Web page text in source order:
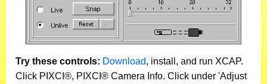
Try these controls: Download, install, and run XCAP.
Click PIXCI®, PIXCI® Camera Info. Click under 'Adjust